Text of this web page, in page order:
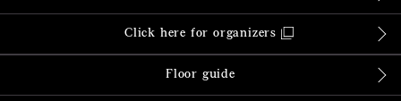
Click here for organizers
Floor guide